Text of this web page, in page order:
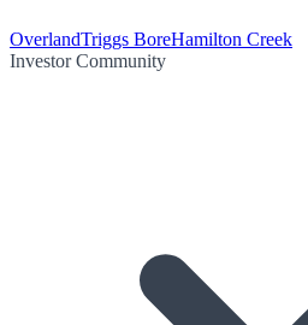
OverlandTriggs BoreHamilton Creek
Investor Community